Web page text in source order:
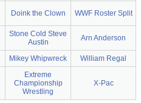
Doink the Clown WWF Roster Split
Stone Cold Steve
Austin
Arn Anderson
Mikey Whipwreck William Regal
Extreme
Championship
Wrestling
X-Pac